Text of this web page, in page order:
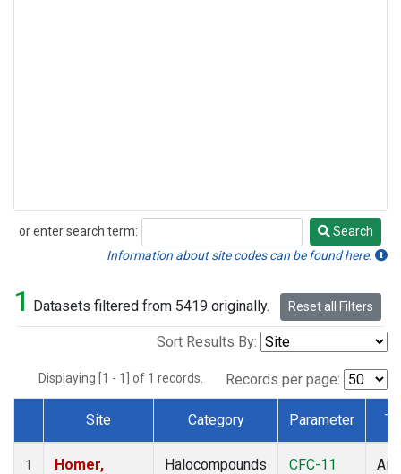
or enter search term:
Search
Search
Information about site codes can be found here.
1 Datasets filtered from 5419 originally. Reset all Filters
Sort Results By:
Displaying [1 - 1] of 1 records. Records per page:
Dataset Number
Site Category Parameter
1
Homer,
Halocompounds
CFC-11